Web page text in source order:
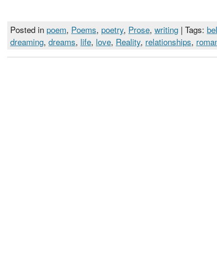
Posted in poem, Poems, poetry, Prose, writing | Tags:
dreaming, dreams, life, love, Reality, relationships,